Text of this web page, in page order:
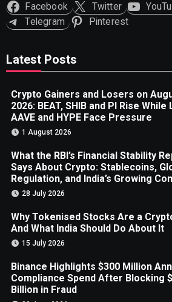
Facebook Twitter
Telegram
Pinterest
Latest Posts
Crypto Gainers and Losers on
2026: BEAT, SHIB and PI Rise While
AAVE and HYPE Face Pressure
1 August 2026
What the RBI’s Financial Stability
Says About Crypto: Stablecoins,
Regulation, and India’s Growing
28 July 2026
Why Tokenised Stocks Are a
And What India Should Do About It
15 July 2026
Binance Highlights $300 Million
Compliance Spend After Blocking
Billion in Fraud